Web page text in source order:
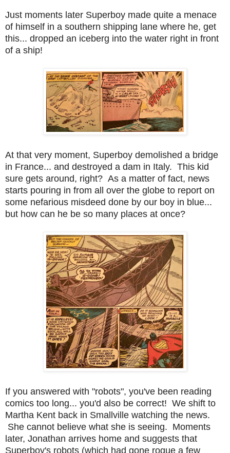
Just moments later Superboy made quite a menace
of himself in a southern shipping lane where he, get
this... dropped an iceberg into the water right in front
of a ship!
At that very moment, Superboy demolished a bridge
in France... and destroyed a dam in Italy. This kid
sure gets around, right? As a matter of fact, news
starts pouring in from all over the globe to report on
some nefarious misdeed done by our boy in blue...
but how can he be so many places at once?
If you answered with "robots", you've been reading
comics too long... you'd also be correct! We shift to
Martha Kent back in Smallville watching the news.
She cannot believe what she is seeing. Moments
later, Jonathan arrives home and suggests that
Superboy's robots (which had gone rogue a few